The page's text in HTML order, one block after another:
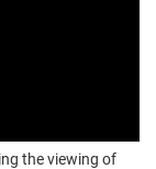
the viewing of